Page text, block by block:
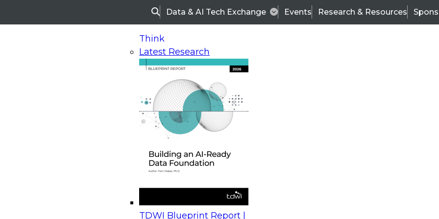
SearchData & AI Tech Exchange Events Research & Resources
Think
Latest Research
TDWI Blueprint Report |
On-Demand Webinars
Upcoming Webinars
Beyond the Contact Center: Turning Every Interaction into